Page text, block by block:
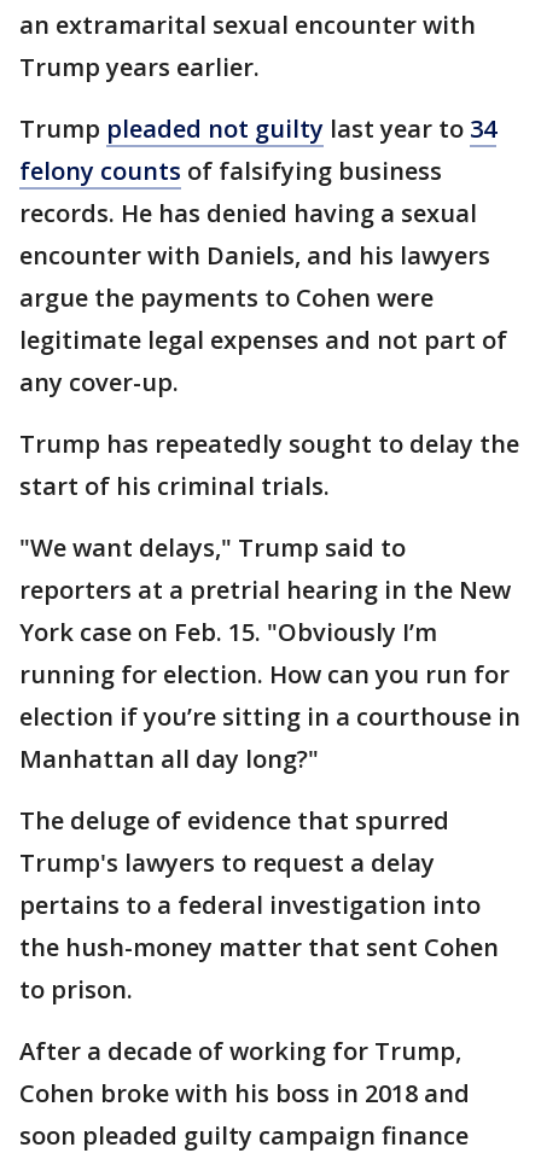
an extramarital sexual encounter with
Trump years earlier.
Trump pleaded not guilty last year to 34
felony counts of falsifying business
records. He has denied having a sexual
encounter with Daniels, and his lawyers
argue the payments to Cohen were
legitimate legal expenses and not part of
any cover-up.
Trump has repeatedly sought to delay the
start of his criminal trials.
"We want delays," Trump said to
reporters at a pretrial hearing in the New
York case on Feb. 15. "Obviously I’m
running for election. How can you run for
election if you’re sitting in a courthouse in
Manhattan all day long?"
The deluge of evidence that spurred
Trump's lawyers to request a delay
pertains to a federal investigation into
the hush-money matter that sent Cohen
to prison.
After a decade of working for Trump,
Cohen broke with his boss in 2018 and
soon pleaded guilty campaign finance